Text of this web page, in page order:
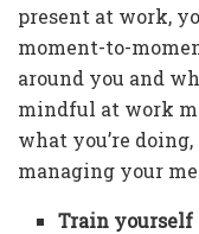
present at work,
moment-to-
around you and
mindful at work
what you’re
managing your
Train